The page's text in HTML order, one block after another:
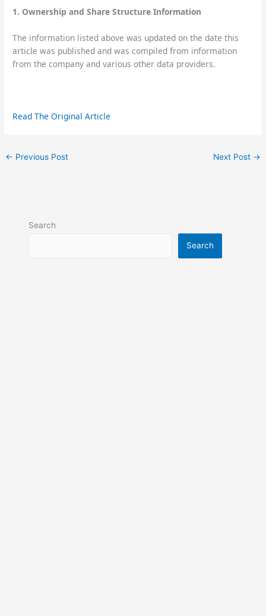
1. Ownership and Share Structure Information
The information listed above was updated on the date this
article was published and was compiled from information
from the company and various other data providers.
Read The Original Article
← Previous Post Next Post →
Search
Search